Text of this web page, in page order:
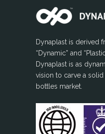
Dynaplast is derived
“Dynamic” and
Dynaplast is as
vision to carve a solid
bottles market.